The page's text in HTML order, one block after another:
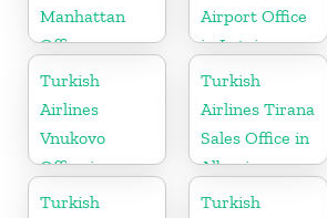
Manhattan
Office
Airport Office
in Latvia
Turkish
Airlines
Vnukovo
Office in
Russia
Turkish
Airlines Tirana
Sales Office in
Albania
Turkish
Turkish